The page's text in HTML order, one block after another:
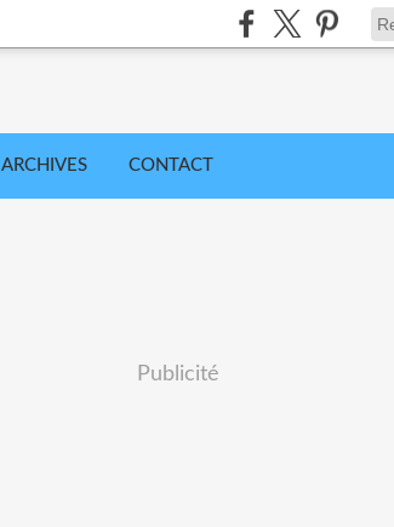
ARCHIVES CONTACT
Publicité